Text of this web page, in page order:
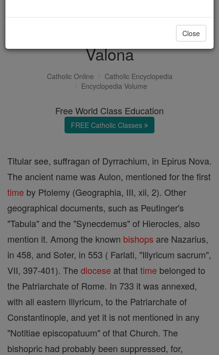
DONATE TODAY >
Valona
Catholic Online
Catholic Encyclopedia
Encyclopedia Volume
Free World Class Education
FREE Catholic Classes
Titular see, suffragan of Dyrrachium, in Epirus Nova.
The ancient name was Aulon, mentioned for the first
time by Ptolemy (Geographia, III, xii, 2). Other
geographical documents, such as Peutinger's
"Tabula" and the "Synecdemus" of Hierocles, also
mention it. Among the known bishops are Nazarius,
in 458, and Soter, in 553 ( Farlati, "Illyricum sacrum",
VII, 397-401). The diocese at thattime belonged to
the Patriarchate of Rome. In 733 it was annexed,
with all eastern Illyricum, to the Patriarchate of
Constantinople, and yet it is not mentioned in any
"Notitiae episcopatuum" of that Church. The
bishopric had probably been suppressed, for,
Close